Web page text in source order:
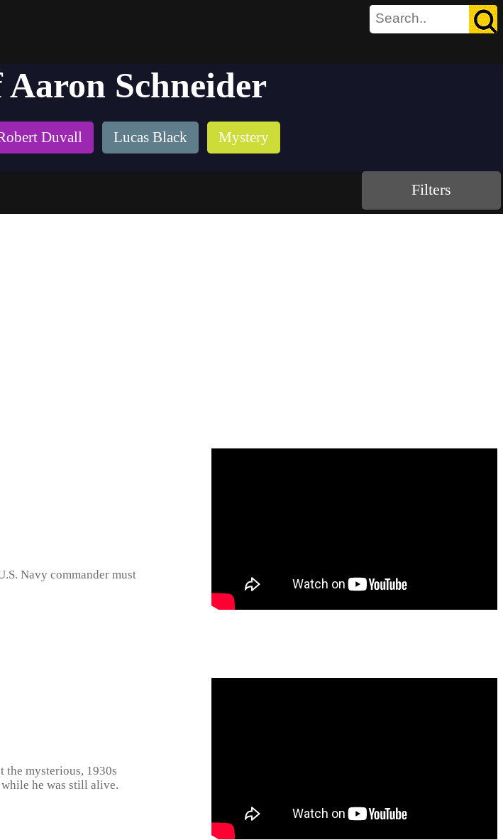
Aaron Schneider
Duvall Lucas Black Mystery
Filters
Navy commander must
the mysterious, 1930s
he was still alive.